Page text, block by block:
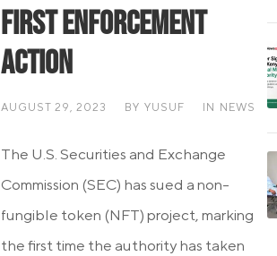
First Enforcement
Action
AUGUST 29, 2023 BY YUSUF IN NEWS
The U.S. Securities and Exchange
Commission (SEC) has sued a non-
fungible token (NFT) project, marking
the first time the authority has taken